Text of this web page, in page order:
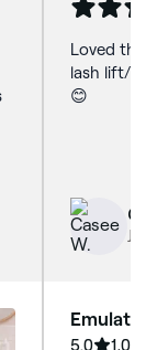
Loved the
lash lift/
😊
Jul
Emulate
5.0
1,026